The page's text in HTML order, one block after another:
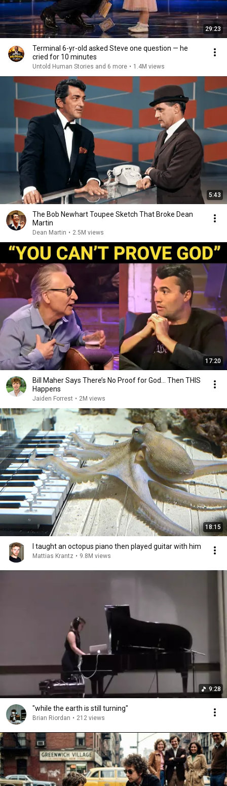
29:23
Terminal 6-yr-old asked Steve one question — he
cried for 10 minutes
Untold Human Stories and 6 more • 1.4M views
5:43
The Bob Newhart Toupee Sketch That Broke Dean
Martin
Dean Martin • 2.5M views
17:20
Bill Maher Says There’s No Proof for God... Then THIS
Happens
Jaiden Forrest • 2M views
18:15
I taught an octopus piano then played guitar with him
Mattias Krantz • 9.8M views
9:28
"while the earth is still turning"
Brian Riordan • 212 views